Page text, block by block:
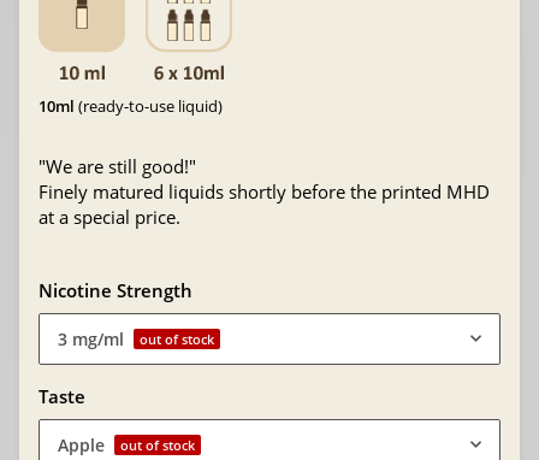
10ml (ready-to-use liquid)
"We are still good!"
Finely matured liquids shortly before the printed MHD
at a special price.
Nicotine Strength
3 mg/ml out of stock
Taste
Apple out of stock